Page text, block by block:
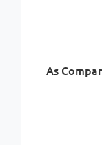
As